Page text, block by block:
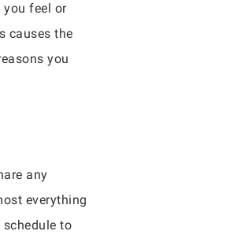
you feel or
causes the
you
any
everything
to